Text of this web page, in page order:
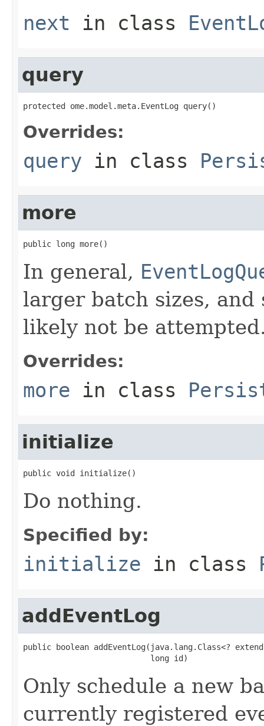
next in class
query
protected ome.model.meta.EventLog query()
Overrides:
query in class
more
public long more()
In general,
larger batch sizes,
likely not be
Overrides:
more in class
initialize
public void initialize()
Do nothing.
Specified by:
initialize in class
addEventLog
public boolean addEventLog(java.lang.Class<?
                           long id)
Only schedule a new
currently registered